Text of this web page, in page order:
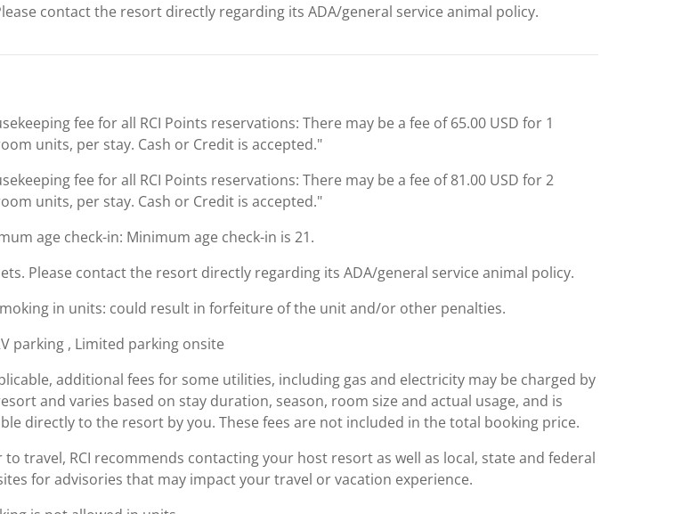
contact the resort directly regarding its ADA/general service animal policy.
fee for all RCI Points reservations: There may be a fee of 65.00 USD for 1
units, per stay. Cash or Credit is accepted."
fee for all RCI Points reservations: There may be a fee of 81.00 USD for 2
units, per stay. Cash or Credit is accepted."
age check-in: Minimum age check-in is 21.
Please contact the resort directly regarding its ADA/general service animal policy.
in units: could result in forfeiture of the unit and/or other penalties.
parking , Limited parking onsite
additional fees for some utilities, including gas and electricity may be charged by
and varies based on stay duration, season, room size and actual usage, and is
directly to the resort by you. These fees are not included in the total booking price.
to travel, RCI recommends contacting your host resort as well as local, state and federal
for advisories that may impact your travel or vacation experience.